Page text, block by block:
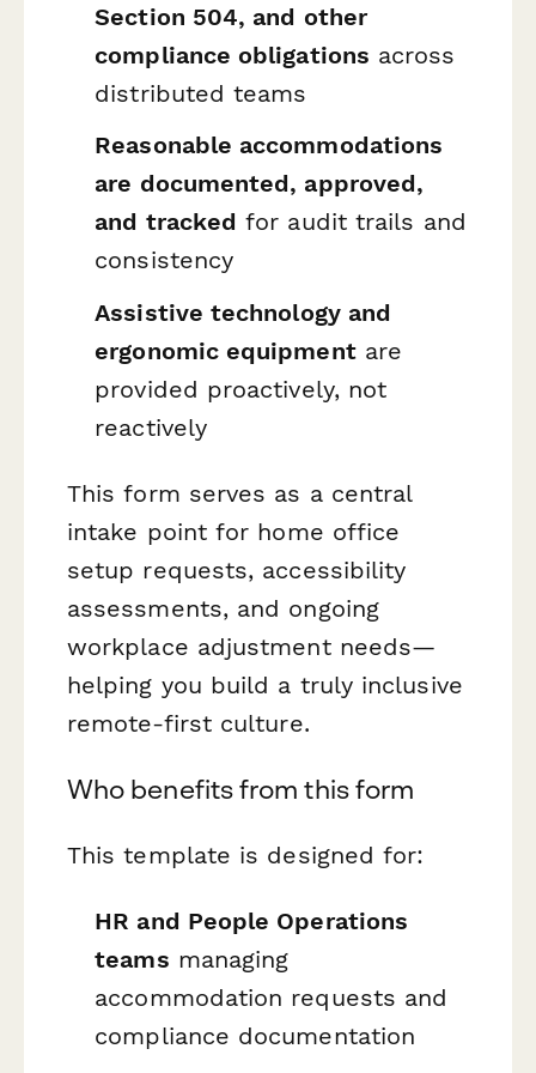
Section 504, and other
compliance obligations across
distributed teams
Reasonable accommodations
are documented, approved,
and tracked for audit trails and
consistency
Assistive technology and
ergonomic equipmentare
provided proactively, not
reactively
This form serves as a central
intake point for home office
setup requests, accessibility
assessments, and ongoing
workplace adjustment needs—
helping you build a truly inclusive
remote-first culture.
Who benefits from this form
This template is designed for:
HR and People Operations
teams managing
accommodation requests and
compliance documentation